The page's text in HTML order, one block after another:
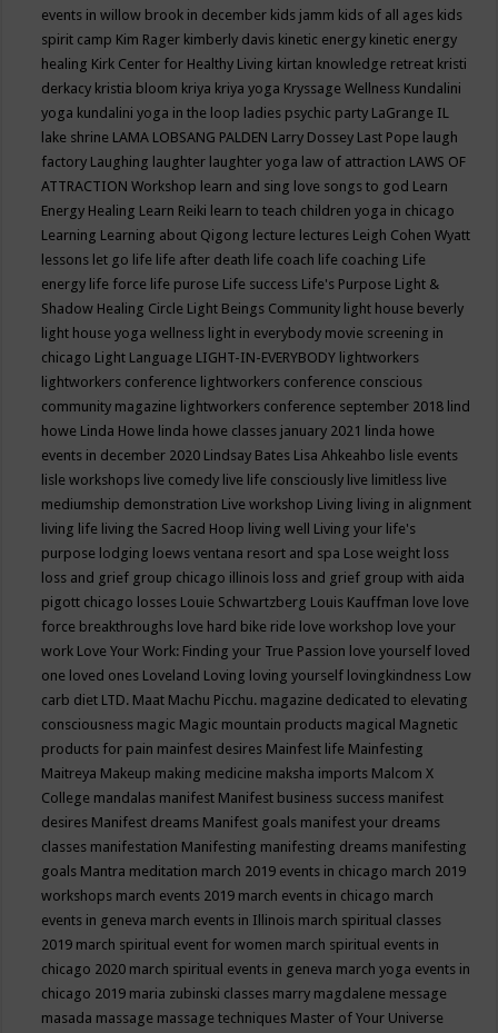
events in willow brook in december kids jamm kids of all ages kids
spirit camp Kim Rager kimberly davis kinetic energy kinetic energy
healing Kirk Center for Healthy Living kirtan knowledge retreat kristi
derkacy kristia bloom kriya kriya yoga Kryssage Wellness Kundalini
yoga kundalini yoga in the loop ladies psychic party LaGrange IL
lake shrine LAMA LOBSANG PALDEN Larry Dossey Last Pope laugh
factory Laughing laughter laughter yoga law of attraction LAWS OF
ATTRACTION Workshop learn and sing love songs to god Learn
Energy Healing Learn Reiki learn to teach children yoga in chicago
Learning Learning about Qigong lecture lectures Leigh Cohen Wyatt
lessons let go life life after death life coach life coaching Life
energy life force life purose Life success Life's Purpose Light &
Shadow Healing Circle Light Beings Community light house beverly
light house yoga wellness light in everybody movie screening in
chicago Light Language LIGHT-IN-EVERYBODY lightworkers
lightworkers conference lightworkers conference conscious
community magazine lightworkers conference september 2018 lind
howe Linda Howe linda howe classes january 2021 linda howe
events in december 2020 Lindsay Bates Lisa Ahkeahbo lisle events
lisle workshops live comedy live life consciously live limitless live
mediumship demonstration Live workshop Living living in alignment
living life living the Sacred Hoop living well Living your life's
purpose lodging loews ventana resort and spa Lose weight loss
loss and grief group chicago illinois loss and grief group with aida
pigott chicago losses Louie Schwartzberg Louis Kauffman love love
force breakthroughs love hard bike ride love workshop love your
work Love Your Work: Finding your True Passion love yourself loved
one loved ones Loveland Loving loving yourself lovingkindness Low
carb diet LTD. Maat Machu Picchu. magazine dedicated to elevating
consciousness magic Magic mountain products magical Magnetic
products for pain mainfest desires Mainfest life Mainfesting
Maitreya Makeup making medicine maksha imports Malcom X
College mandalas manifest Manifest business success manifest
desires Manifest dreams Manifest goals manifest your dreams
classes manifestation Manifesting manifesting dreams manifesting
goals Mantra meditation march 2019 events in chicago march 2019
workshops march events 2019 march events in chicago march
events in geneva march events in Illinois march spiritual classes
2019 march spiritual event for women march spiritual events in
chicago 2020 march spiritual events in geneva march yoga events in
chicago 2019 maria zubinski classes marry magdalene message
masada massage massage techniques Master of Your Universe